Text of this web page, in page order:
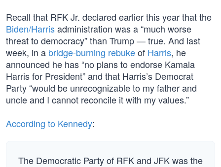
Recall that RFK Jr. declared earlier this year that the
Biden/Harrisadministration was a “much worse
threat to democracy” than Trump — true. And last
week, in a bridge-burning rebukeof Harris, he
announced he has “no plans to endorse Kamala
Harris for President” and that Harris’s Democrat
Party “would be unrecognizable to my father and
uncle and I cannot reconcile it with my values.”
According to Kennedy:
The Democratic Party of RFK and JFK was the